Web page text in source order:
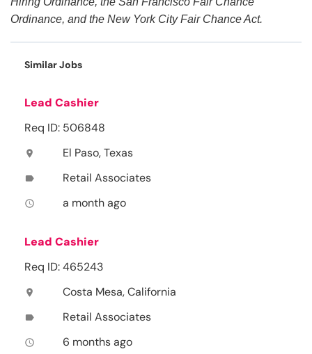
Ordinance, and the New York City Fair Chance Act.
Similar Jobs
Lead Cashier
Req ID: 506848
location_on El Paso, Texas
label Retail Associates
access_time a month ago
Lead Cashier
Req ID: 465243
location_on Costa Mesa, California
label Retail Associates
access_time 6 months ago